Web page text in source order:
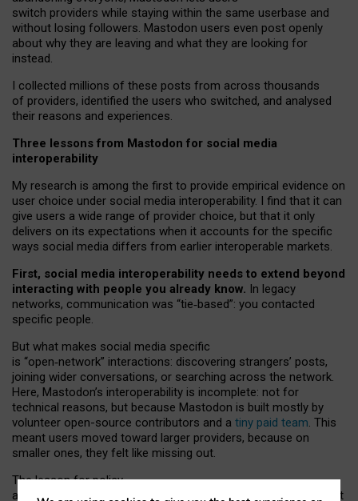
switch providers while staying within the same userbase and
without losing followers. Mastodon users even post openly
about why they are leaving and what they are looking for
instead.
I collected millions of these posts from across thousands
of providers, identified the users who switched, and analysed
their reasons and experiences.
Three lessons from Mastodon for social media
interoperability
My research is among the first to provide empirical evidence on
user choice under social media interoperability. I find that it can
give users a wide range of provider choice, but that it only
delivers on its expectations when it accounts for the specific
ways social media differs from earlier interoperable markets.
First, social media interoperability needs to extend beyond
interacting with people you already know. In legacy
networks, communication was “tie‑based”: you contacted
specific people.
But what makes social media specific
is “open‑network” interactions: discovering strangers’ posts,
joining wider conversations, or searching across the network.
Here, Mastodon’s interoperability is incomplete: not for
technical reasons, but because Mastodon is built mostly by
volunteer open-source contributors and a tiny paid team. This
meant users moved toward larger providers, because on
smaller ones, they felt like missing out.
The lesson for policy
and developers is that interoperable social media must support